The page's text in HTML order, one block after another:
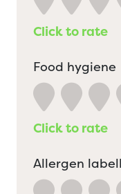
Click to rate
Food hygiene
Click to rate
Allergen